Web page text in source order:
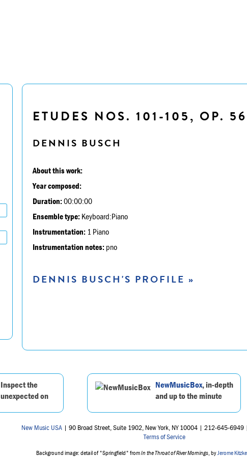
ETUDES NOS. 101-105, OP.
DENNIS BUSCH
About this work:
Year composed:
Duration:00:00:00
Ensemble type: Keyboard:Piano
Instrumentation: 1 Piano
Instrumentation notes: pno
DENNIS BUSCH'S PROFILE »
Inspect the
unexpected on
NewMusicBox, in-depth
and up to the minute
New Music USA | 90 Broad Street, Suite 1902, New York, NY 10004 | 212-645-6949 |
Terms of Service
Background image: detail of "Springfield" fromIn the Throat of River Mornings , by Jerome Kitzke